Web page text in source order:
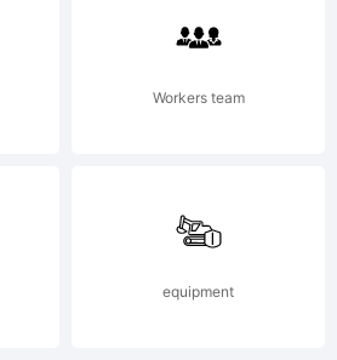
Workers team
equipment